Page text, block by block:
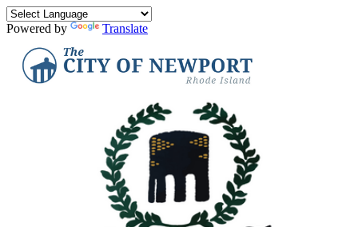
Powered by Translate